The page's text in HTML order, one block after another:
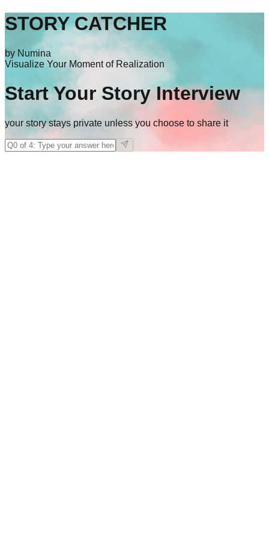
STORY CATCHER
by Numina
Visualize Your Moment of Realization
Start Your Story Interview
your story stays private unless you choose to share it